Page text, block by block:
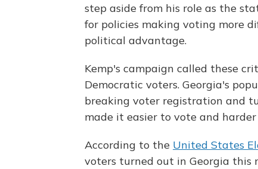
step aside from his role as the
for policies making voting more
political advantage.
Kemp's campaign called these
Democratic voters. Georgia's
breaking voter registration and
made it easier to vote and
According to the United States
voters turned out in Georgia this